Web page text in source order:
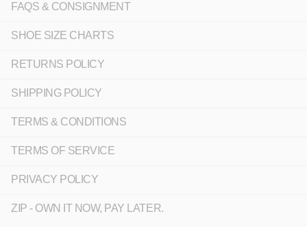
FAQS & CONSIGNMENT
SHOE SIZE CHARTS
RETURNS POLICY
SHIPPING POLICY
TERMS & CONDITIONS
TERMS OF SERVICE
PRIVACY POLICY
ZIP - OWN IT NOW, PAY LATER.